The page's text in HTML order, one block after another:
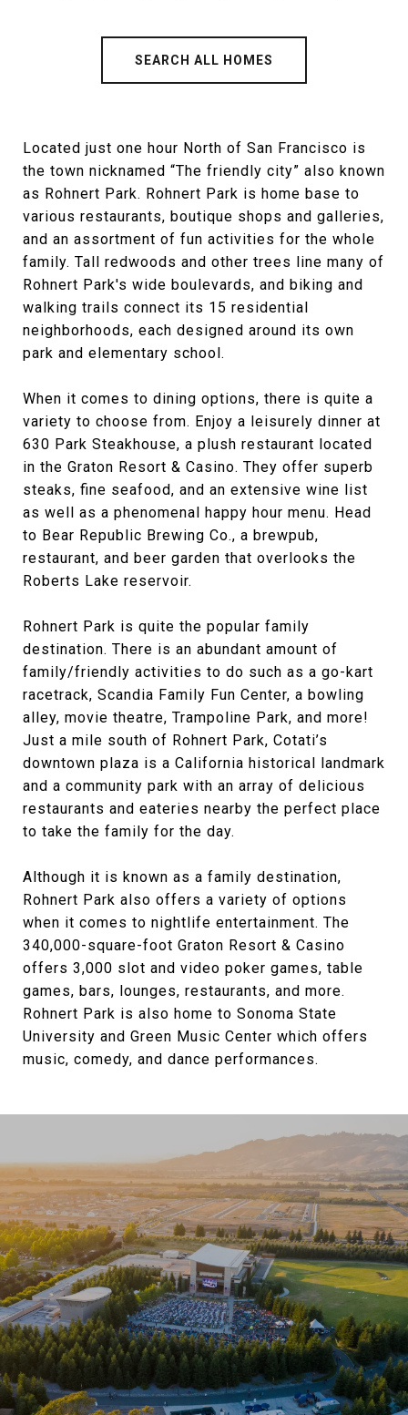
SEARCH ALL HOMES
Located just one hour North of San Francisco is
the town nicknamed “The friendly city” also known
as Rohnert Park. Rohnert Park is home base to
various restaurants, boutique shops and galleries,
and an assortment of fun activities for the whole
family. Tall redwoods and other trees line many of
Rohnert Park's wide boulevards, and biking and
walking trails connect its 15 residential
neighborhoods, each designed around its own
park and elementary school.
When it comes to dining options, there is quite a
variety to choose from. Enjoy a leisurely dinner at
630 Park Steakhouse, a plush restaurant located
in the Graton Resort & Casino. They offer superb
steaks, fine seafood, and an extensive wine list
as well as a phenomenal happy hour menu. Head
to Bear Republic Brewing Co., a brewpub,
restaurant, and beer garden that overlooks the
Roberts Lake reservoir.
Rohnert Park is quite the popular family
destination. There is an abundant amount of
family/friendly activities to do such as a go-kart
racetrack, Scandia Family Fun Center, a bowling
alley, movie theatre, Trampoline Park, and more!
Just a mile south of Rohnert Park, Cotati’s
downtown plaza is a California historical landmark
and a community park with an array of delicious
restaurants and eateries nearby the perfect place
to take the family for the day.
Although it is known as a family destination,
Rohnert Park also offers a variety of options
when it comes to nightlife entertainment. The
340,000-square-foot Graton Resort & Casino
offers 3,000 slot and video poker games, table
games, bars, lounges, restaurants, and more.
Rohnert Park is also home to Sonoma State
University and Green Music Center which offers
music, comedy, and dance performances.